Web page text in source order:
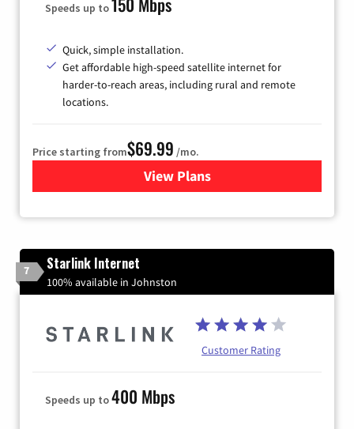
Speeds up to
Quick, simple installation.
Get affordable high-speed satellite internet for
harder-to-reach areas, including rural and remote
locations.
Price starting from$69.99 /mo.
View Plansfor Viasat Satellite Internet
7 Starlink Internet
100% available in Johnston
Customer Rating
Speeds up to400 Mbps